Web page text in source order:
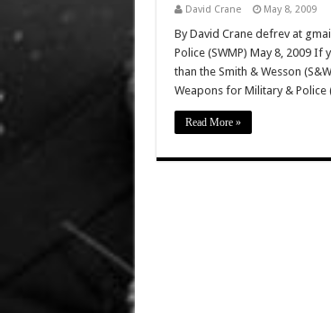
David Crane May 8, 2009
By David Crane defrev at
Police (SWMP) May 8, 2009
than the Smith & Wesson
Weapons for Military & Police
Read More »